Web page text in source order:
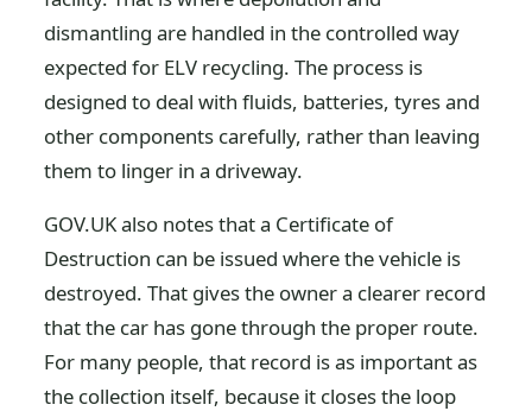
dismantling are handled in the controlled way
expected for ELV recycling. The process is
designed to deal with fluids, batteries, tyres and
other components carefully, rather than leaving
them to linger in a driveway.
GOV.UK also notes that a Certificate of
Destruction can be issued where the vehicle is
destroyed. That gives the owner a clearer record
that the car has gone through the proper route.
For many people, that record is as important as
the collection itself, because it closes the loop